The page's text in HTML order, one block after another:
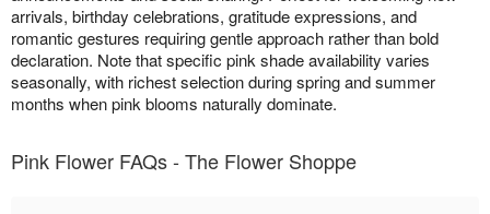
arrivals, birthday celebrations, gratitude expressions, and
romantic gestures requiring gentle approach rather than bold
declaration. Note that specific pink shade availability varies
seasonally, with richest selection during spring and summer
months when pink blooms naturally dominate.
Pink Flower FAQs - The Flower Shoppe